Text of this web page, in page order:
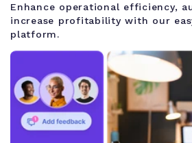
Enhance operational efficiency,
increase profitability with our
platform.